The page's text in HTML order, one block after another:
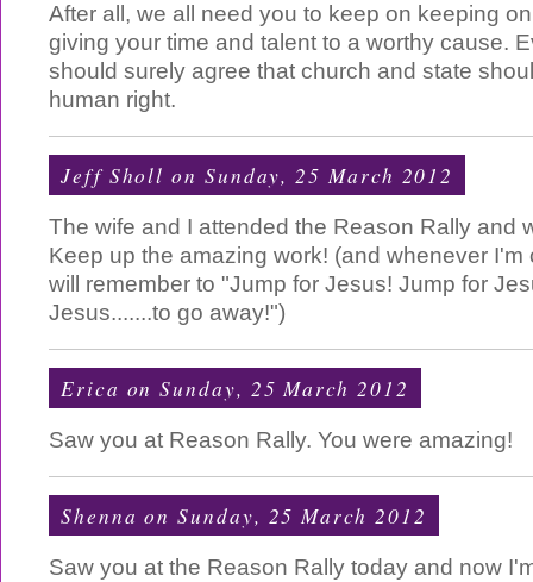
After all, we all need you to keep on keeping
giving your time and talent to a worthy cause.
should surely agree that church and state
human right.
Jeff Sholl on Sunday, 25 March 2012
The wife and I attended the Reason Rally and
Keep up the amazing work! (and whenever I'm
will remember to "Jump for Jesus! Jump for
Jesus.......to go away!")
Erica on Sunday, 25 March 2012
Saw you at Reason Rally. You were amazing!
Shenna on Sunday, 25 March 2012
Saw you at the Reason Rally today and now